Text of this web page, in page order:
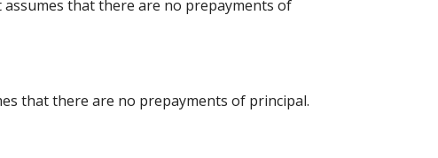
that there are no prepayments of
that there are no prepayments of principal.